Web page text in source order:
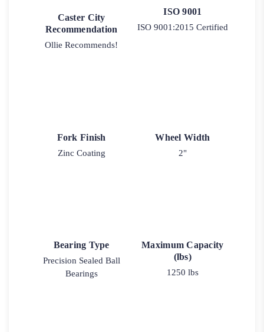
Caster City
Recommendation
Ollie Recommends!
ISO 9001
ISO 9001:2015 Certified
Fork Finish
Zinc Coating
Wheel Width
2"
Bearing Type
Precision Sealed Ball
Bearings
Maximum Capacity
(lbs)
1250 lbs